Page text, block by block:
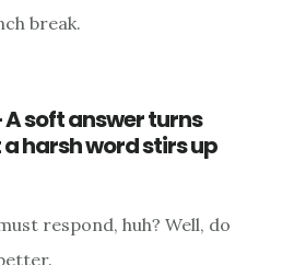
break.
A soft answer turns
harsh word stirs up
respond, huh? Well, do